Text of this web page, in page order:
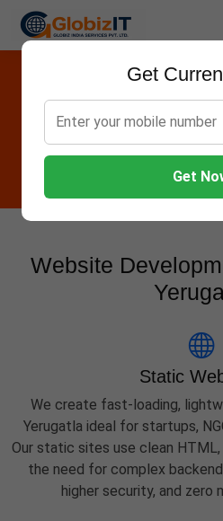
Get
Get
Website
Globiz IT offers Websites,
Marketing & AMC
Website
Static
We create fast-loading,
Yerugatla ideal for startups,
Our static sites use clean
the need for complex
higher security, and zero